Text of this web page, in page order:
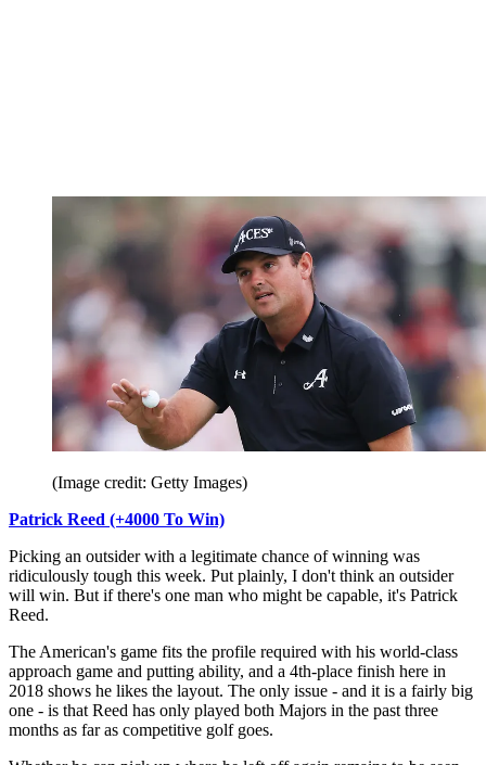
(Image credit: Getty Images)
Patrick Reed (+4000 To Win)
Picking an outsider with a legitimate chance of winning was
ridiculously tough this week. Put plainly, I don't think an outsider
will win. But if there's one man who might be capable, it's Patrick
Reed.
The American's game fits the profile required with his world-class
approach game and putting ability, and a 4th-place finish here in
2018 shows he likes the layout. The only issue - and it is a fairly big
one - is that Reed has only played both Majors in the past three
months as far as competitive golf goes.